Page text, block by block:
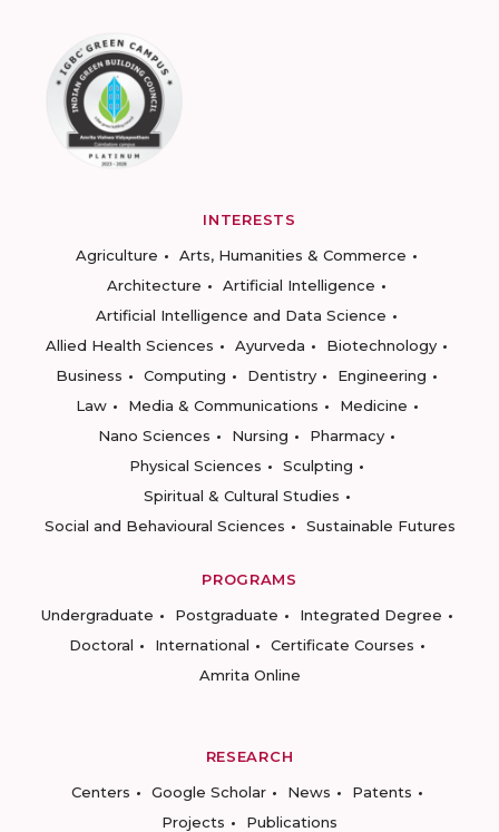
INTERESTS
Agriculture
Arts, Humanities & Commerce
Architecture
Artificial Intelligence
Artificial Intelligence and Data Science
Allied Health Sciences
Ayurveda
Biotechnology
Business
Computing Dentistry
Engineering
Law
Media & Communications
Medicine
Nano Sciences
Nursing
Pharmacy
Physical Sciences
Sculpting
Spiritual & Cultural Studies
Social and Behavioural Sciences
Sustainable Futures
PROGRAMS
Undergraduate
Postgraduate
Integrated Degree
Doctoral
International
Certificate Courses
Amrita Online
RESEARCH
Centers
Google Scholar News
Patents
Projects
Publications